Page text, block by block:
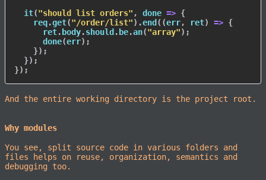
it("should list orders" , done => {
    req
.get("/order/list") .end ( (err, ret) => {
      ret
. body.should . be.an("array") ;
done(err) ;
}) ;
}) ;
}) ;
And the entire working directory is the project root.
Why modules
You see, split source code in various folders and
files helps on reuse, organization, semantics and
debugging too.